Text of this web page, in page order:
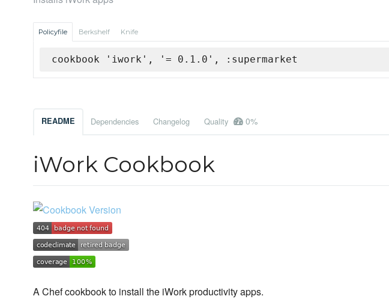
Policyfile Berkshelf Knife
cookbook 'iwork', '= 0.1.0', :supermarket
README Dependencies Changelog Quality 0%
iWork Cookbook
A Chef cookbook to install the iWork productivity apps.